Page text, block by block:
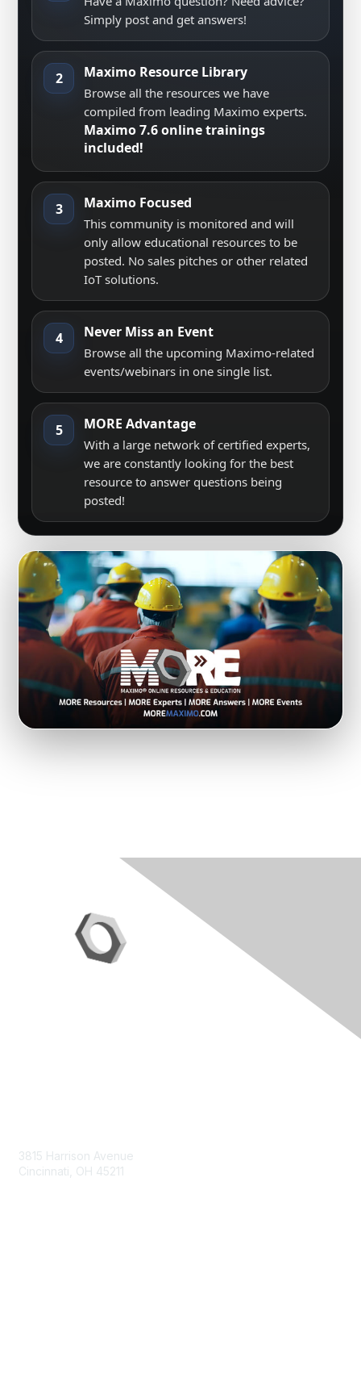
Simply post and get answers!
2 Maximo Resource Library
Browse all the resources we have
compiled from leading Maximo experts.
Maximo 7.6 online trainings
included!
3 Maximo Focused
This community is monitored and will
only allow educational resources to be
posted. No sales pitches or other related
IoT solutions.
4 Never Miss an Event
Browse all the upcoming Maximo-related
events/webinars in one single list.
5 MORE Advantage
With a large network of certified experts,
we are constantly looking for the best
resource to answer questions being
posted!
3815 Harrison Avenue
Cincinnati, OH 45211